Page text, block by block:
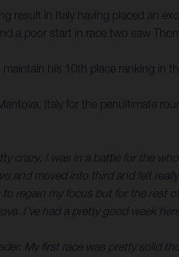
result in Italy having placed an
a poor start in race two saw
maintain his 10th place ranking
Italy for the penultimate
crazy, I was in a battle for the
and moved into third and felt
regain my focus but for the rest
I’ve had a pretty good week
My first race was pretty solid